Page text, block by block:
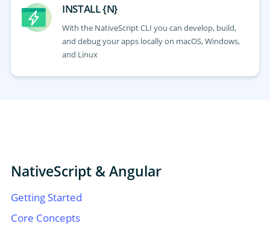
INSTALL {N}
With the NativeScript CLI you can develop, build,
and debug your apps locally on macOS, Windows,
and Linux
NativeScript & Angular
Getting Started
Core Concepts